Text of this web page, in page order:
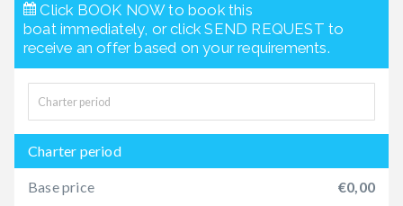
Click BOOK NOW to book this
boat immediately, or click SEND REQUEST to
receive an offer based on your requirements.
Charter period
Base price
€0,00